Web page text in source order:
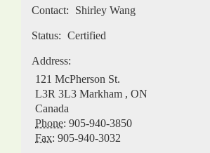
Contact: Shirley Wang
Status: Certified
Address:
121 McPherson St.
L3R 3L3 Markham , ON
Canada
Phone: 905-940-3850
Fax: 905-940-3032